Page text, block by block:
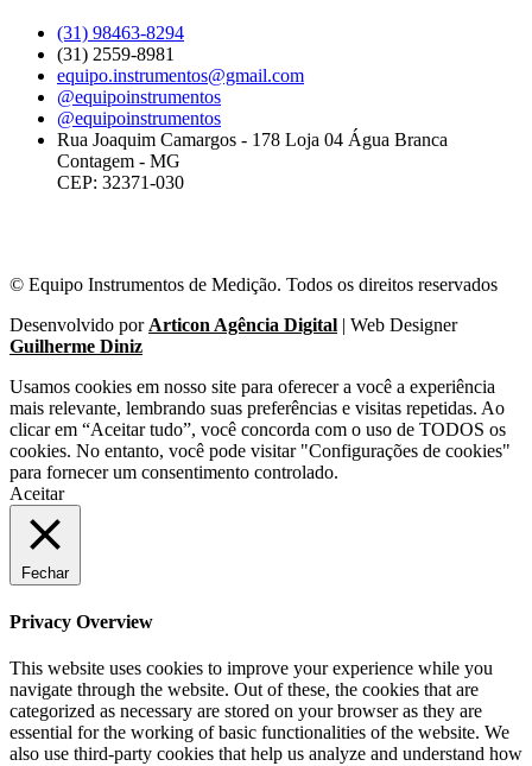
(31) 98463-8294
(31) 2559-8981
equipo.instrumentos@gmail.com
@equipoinstrumentos
@equipoinstrumentos
Rua Joaquim Camargos - 178 Loja 04 Água Branca
Contagem - MG
CEP: 32371-030
© Equipo Instrumentos de Medição. Todos os direitos reservados
Desenvolvido por Articon Agência Digital | Web Designer
Guilherme Diniz
Usamos cookies em nosso site para oferecer a você a experiência
mais relevante, lembrando suas preferências e visitas repetidas. Ao
clicar em “Aceitar tudo”, você concorda com o uso de TODOS os
cookies. No entanto, você pode visitar "Configurações de cookies"
para fornecer um consentimento controlado.
Aceitar
Fechar
Privacy Overview
This website uses cookies to improve your experience while you
navigate through the website. Out of these, the cookies that are
categorized as necessary are stored on your browser as they are
essential for the working of basic functionalities of the website. We
also use third-party cookies that help us analyze and understand how